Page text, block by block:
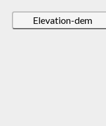
Elevation-dem